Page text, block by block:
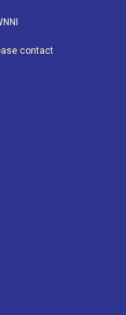
o
k contact